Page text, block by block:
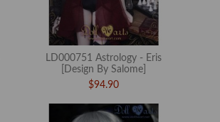
LD000751 Astrology - Eris
[Design By Salome]
$94.90